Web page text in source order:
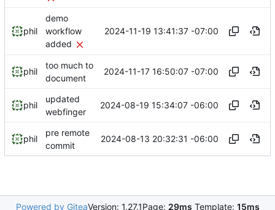
phil
demo
workflow
added
2024-11-19 13:41:37 -07:00
phil
too much to
document
2024-11-17 16:50:07 -07:00
phil
updated
webfinger
2024-08-19 15:34:07 -06:00
phil
pre remote
commit
2024-08-13 20:32:31 -06:00
Powered by GiteaVersion: 1.27.1Page: 29ms Template: 15ms